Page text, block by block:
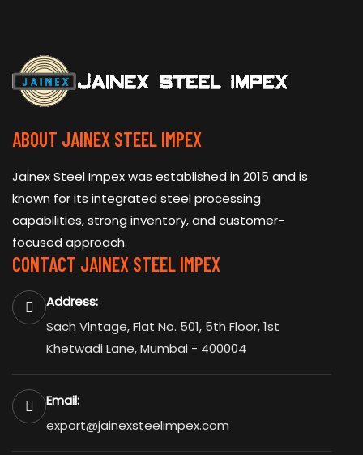
ABOUT JAINEX STEEL IMPEX
Jainex Steel Impex was established in 2015 and is
known for its integrated steel processing
capabilities, strong inventory, and customer-
focused approach.
CONTACT JAINEX STEEL IMPEX
Address:
Sach Vintage, Flat No. 501, 5th Floor, 1st
Khetwadi Lane, Mumbai - 400004
Email:
export@jainexsteelimpex.com